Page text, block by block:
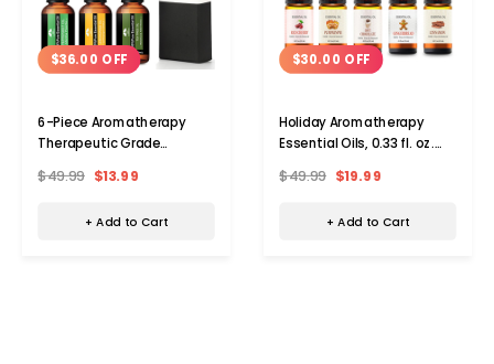
$36.00 OFF
6-Piece Aromatherapy
Therapeutic Grade
$49.99 $13.99
+ Add to Cart
$30.00 OFF
Holiday Aromatherapy
Essential Oils, 0.33 fl. oz.
$49.99 $19.99
+ Add to Cart